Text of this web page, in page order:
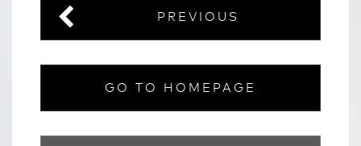
PREVIOUS
GO TO HOMEPAGE